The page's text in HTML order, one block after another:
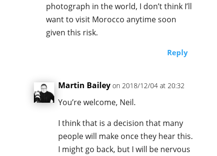
photograph in the world, I don’t think I’ll
want to visit Morocco anytime soon
given this risk.
Reply
Martin Bailey on 2018/12/04 at 20:32
You’re welcome, Neil.
I think that is a decision that many
people will make once they hear this.
I might go back, but I will be nervous